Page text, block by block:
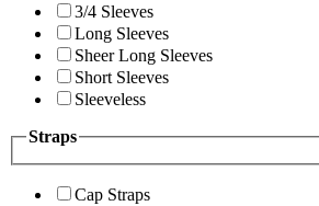
3/4 Sleeves
Long Sleeves
Sheer Long Sleeves
Short Sleeves
Sleeveless
Straps
Cap Straps